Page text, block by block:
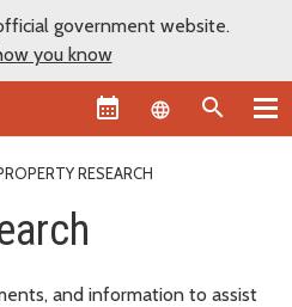
government website.
you know
Language
RESEARCH
and information to assist